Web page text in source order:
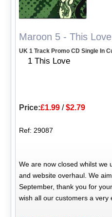
Maroon 5 - This Love
UK 1 Track Promo CD Single In
1 This Love
Price:£1.99 /$2.79
Ref: 29087
We are now closed whilst we
and website overhaul. We
September, thank you for
wish all our customers a very